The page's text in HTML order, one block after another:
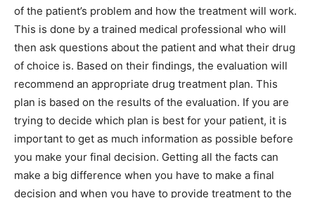
of the patient’s problem and how the treatment will work.
This is done by a trained medical professional who will
then ask questions about the patient and what their drug
of choice is. Based on their findings, the evaluation will
recommend an appropriate drug treatment plan. This
plan is based on the results of the evaluation. If you are
trying to decide which plan is best for your patient, it is
important to get as much information as possible before
you make your final decision. Getting all the facts can
make a big difference when you have to make a final
decision and when you have to provide treatment to the